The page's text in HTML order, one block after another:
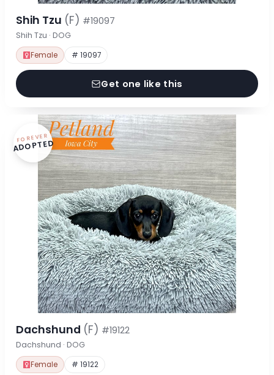
Shih Tzu (F) #19097
Shih Tzu · DOG
Female # 19097
Get one like this
FOREVER
ADOPTED
Dachshund (F) #19122
Dachshund · DOG
Female # 19122